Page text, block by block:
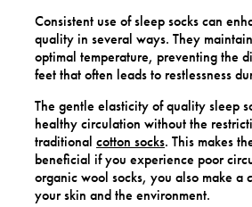
Consistent use of sleep socks can
quality in several ways. They
optimal temperature, preventing the
feet that often leads to restlessness
The gentle elasticity of quality sleep
healthy circulation without the
traditional cotton socks. This makes
beneficial if you experience poor
organic wool socks, you also make a
your skin and the environment.